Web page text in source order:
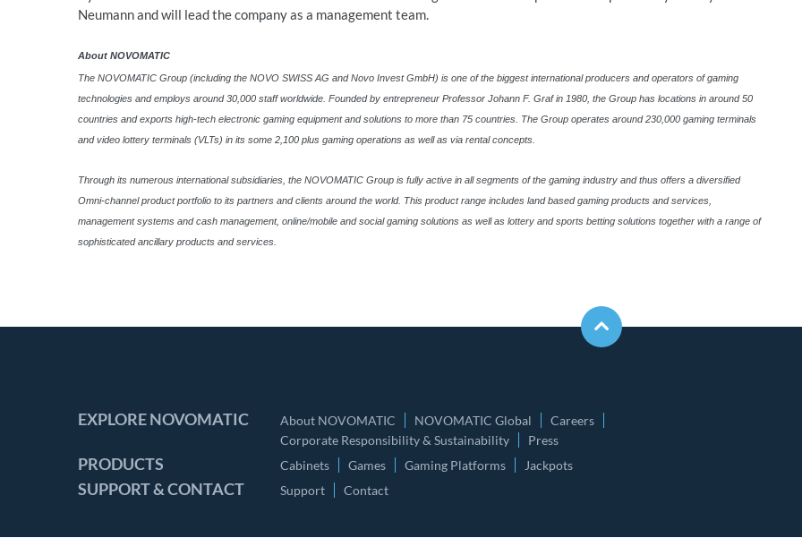
Neumann and will lead the company as a management team.
About NOVOMATIC
The NOVOMATIC Group (including the NOVO SWISS AG and Novo Invest GmbH) is one of the biggest international producers and operators of gaming
technologies and employs around 30,000 staff worldwide. Founded by entrepreneur Professor Johann F. Graf in 1980, the Group has locations in around 50
countries and exports high-tech electronic gaming equipment and solutions to more than 75 countries. The Group operates around 230,000 gaming terminals
and video lottery terminals (VLTs) in its some 2,100 plus gaming operations as well as via rental concepts.
Through its numerous international subsidiaries, the NOVOMATIC Group is fully active in all segments of the gaming industry and thus offers a diversified
Omni-channel product portfolio to its partners and clients around the world. This product range includes land based gaming products and services,
management systems and cash management, online/mobile and social gaming solutions as well as lottery and sports betting solutions together with a range of
sophisticated ancillary products and services.
EXPLORE NOVOMATIC About NOVOMATIC NOVOMATIC Global
Careers
Corporate Responsibility & Sustainability
Press
PRODUCTS Cabinets Games Gaming Platforms Jackpots
SUPPORT & CONTACT Support Contact